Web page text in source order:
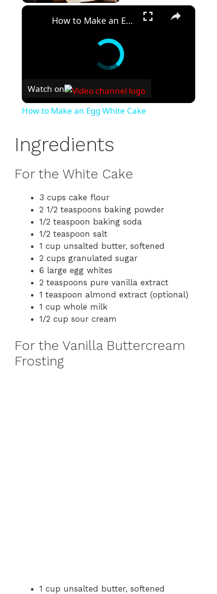
×
How to Make an Egg White Cake
Watch on
How to Make an Egg White Cake
Ingredients
For the White Cake
3 cups cake flour
2 1/2 teaspoons baking powder
1/2 teaspoon baking soda
1/2 teaspoon salt
1 cup unsalted butter, softened
2 cups granulated sugar
6 large egg whites
2 teaspoons pure vanilla extract
1 teaspoon almond extract (optional)
1 cup whole milk
1/2 cup sour cream
For the Vanilla Buttercream
Frosting
1 cup unsalted butter, softened